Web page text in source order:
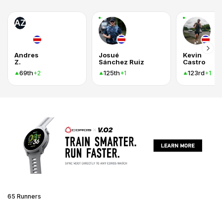
AZ
Andres
Z.
69th+2
Josué
Sánchez Ruiz
125th+1
Kevin
Castro
123rd+1
65 Runners